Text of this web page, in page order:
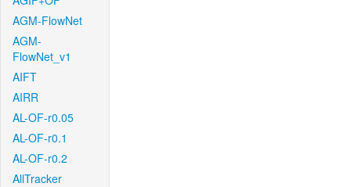
AGM-FlowNet
AGM-
FlowNet_v1
AIFT
AIRR
AL-OF-r0.05
AL-OF-r0.1
AL-OF-r0.2
AllTracker